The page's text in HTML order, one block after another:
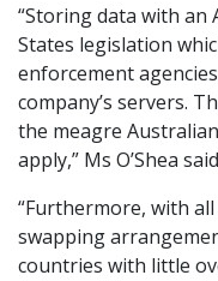
“Storing data with an
States legislation
enforcement
company’s servers.
the meagre
apply,” Ms O’Shea
“Furthermore, with
swapping
countries with little